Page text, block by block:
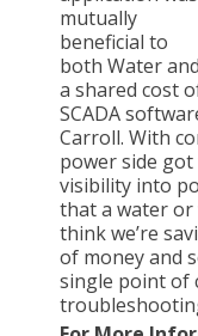
mutually
beneficial to
both Water
a shared cost
SCADA
Carroll. With
power side
visibility into
that a water or
think we’re
of money and
single point of